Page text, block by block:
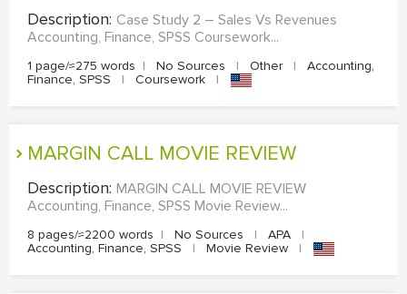
Description: Case Study 2 – Sales Vs Revenues
Accounting, Finance, SPSS Coursework...
1 page/≈275 words | No Sources | Other |
Accounting,
Finance, SPSS
| Coursework |
MARGIN CALL MOVIE REVIEW
Description: MARGIN CALL MOVIE REVIEW
Accounting, Finance, SPSS Movie Review...
8 pages/≈2200 words | No Sources | APA
|
Accounting, Finance, SPSS
| Movie Review |